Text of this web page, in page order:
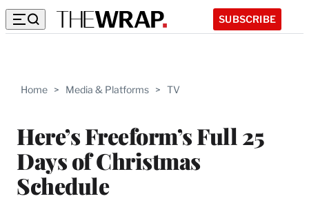
SUBSCRIBE
Home > Media & Platforms > TV
Here’s Freeform’s Full 25
Days of Christmas
Schedule